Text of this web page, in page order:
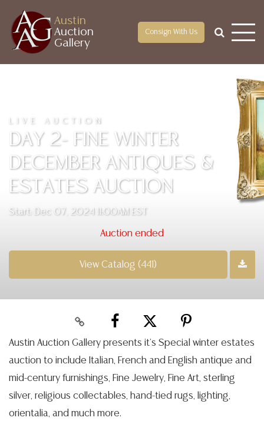
Austin
Auction
Gallery
Consign With Us
LIVE AUCTION
DAY 2- FINE WINTER
DECEMBER ANTIQUES &
ESTATES AUCTION
Start: Dec 07, 2024 11:00AM EST
Auction ended
View Catalog (441)
Austin Auction Gallery presents it’s Special winter estates
auction to include Italian, French and English antique and
mid-century furnishings, Fine Jewelry, Fine Art, sterling
silver, religious collectables, hand-tied rugs, lighting,
orientalia, and much more.